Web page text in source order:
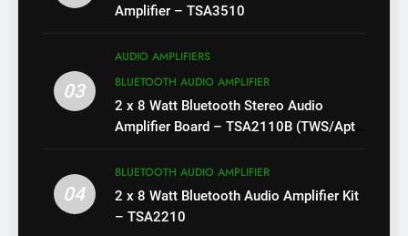
Amplifier – TSA3510
03
AUDIO AMPLIFIERS
BLUETOOTH AUDIO AMPLIFIER
2 x 8 Watt Bluetooth Stereo Audio
Amplifier Board – TSA2110B (TWS/Apt-
04
BLUETOOTH AUDIO AMPLIFIER
2 x 8 Watt Bluetooth Audio Amplifier Kit
– TSA2210